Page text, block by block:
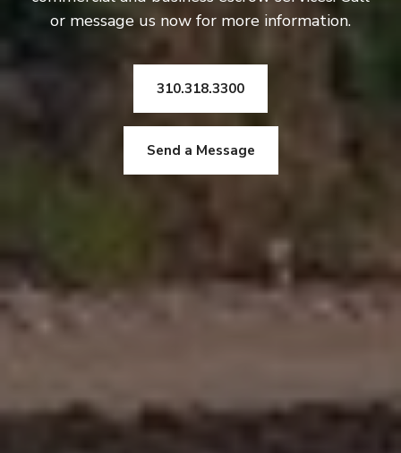
or message us now for more information.
310.318.3300
Send a Message